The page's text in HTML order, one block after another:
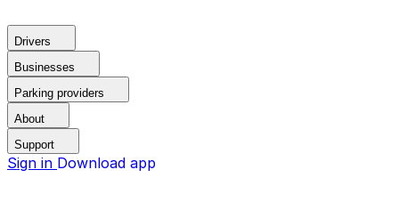
Drivers
Businesses
Parking providers
About
Support
Sign in Download app